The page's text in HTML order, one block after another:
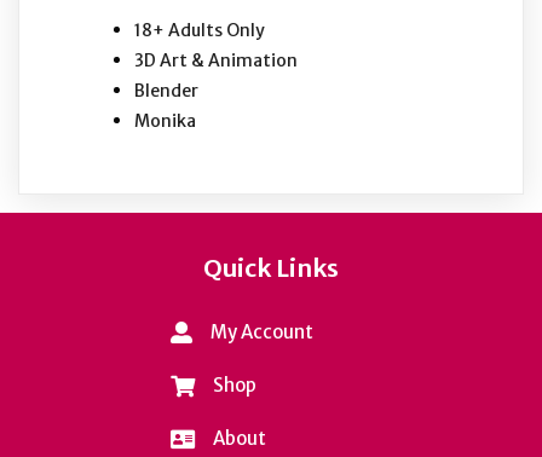
18+ Adults Only
3D Art & Animation
Blender
Monika
Quick Links
My Account
Shop
About